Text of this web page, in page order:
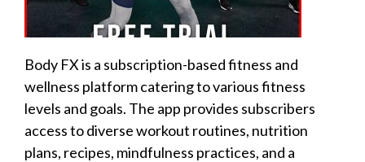
Body FX is a subscription-based fitness and
wellness platform catering to various fitness
levels and goals. The app provides subscribers
access to diverse workout routines, nutrition
plans, recipes, mindfulness practices, and a